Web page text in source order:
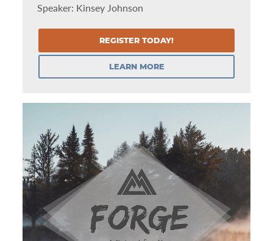
Speaker: Kinsey Johnson
REGISTER TODAY!
LEARN MORE